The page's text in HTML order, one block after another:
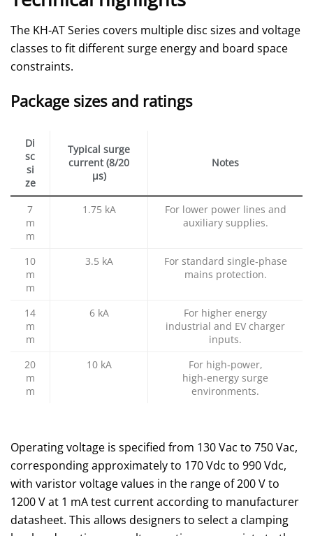
The KH‑AT Series covers multiple disc sizes and voltage
classes to fit different surge energy and board space
constraints.
Package sizes and ratings
Di
sc
si
ze
Typical surge
current (8/20
µs)
Notes
7
m
m
1.75 kA
For lower power lines and
auxiliary supplies.
10
m
m
3.5 kA
For standard single‑phase
mains protection.
14
m
m
6 kA
For higher energy
industrial and EV charger
inputs.
20
m
m
10 kA
For high‑power,
high‑energy surge
environments.
Operating voltage is specified from 130 Vac to 750 Vac,
corresponding approximately to 170 Vdc to 990 Vdc,
with varistor voltage values in the range of 200 V to
1200 V at 1 mA test current according to manufacturer
datasheet. This allows designers to select a clamping